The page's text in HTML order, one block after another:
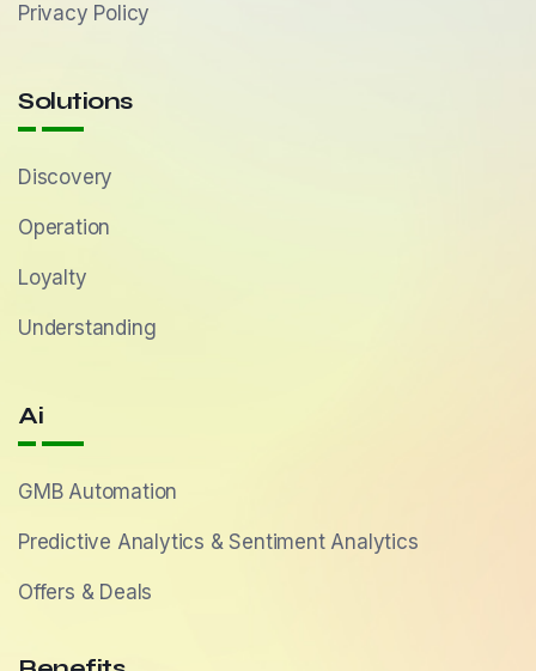
Privacy Policy
Solutions
Discovery
Operation
Loyalty
Understanding
Ai
GMB Automation
Predictive Analytics & Sentiment Analytics
Offers & Deals